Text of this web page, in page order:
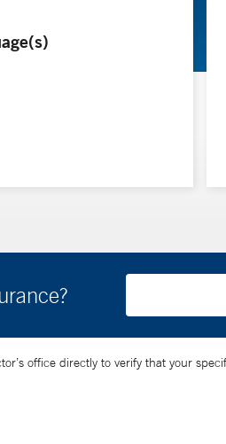
office directly to verify that your